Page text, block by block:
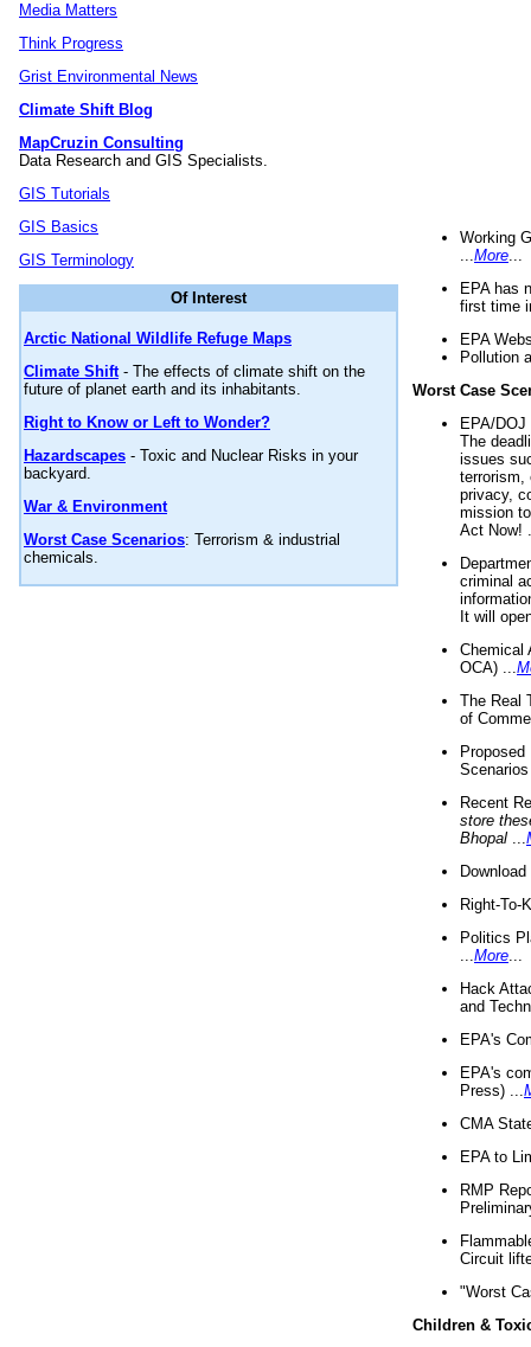
Media Matters
Think Progress
Grist Environmental News
Climate Shift Blog
MapCruzin Consulting
Data Research and GIS Specialists.
GIS Tutorials
GIS Basics
GIS Terminology
Of Interest
Arctic National Wildlife Refuge Maps
Climate Shift- The effects of climate shift on the
future of planet earth and its inhabitants.
Right to Know or Left to Wonder?
Hazardscapes - Toxic and Nuclear Risks in your
backyard.
War & Environment
Worst Case Scenarios: Terrorism & industrial
chemicals.
Working
More
EPA has
first time
EPA
Pollution
Worst Case
EPA/
The
issues
terrorism,
privacy,
mission
Act Now!
criminal
It will
Chemical
OCA) ...
The Real
of
Recent
store
Bhopal
Right-To-
Politics
More
Hack
and
EPA's
EPA's
Press) ...
CMA
EPA to
RMP
Circuit
"Worst
Children &